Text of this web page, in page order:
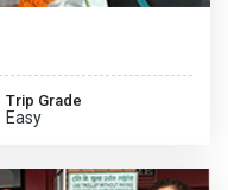
Trip Grade
Easy